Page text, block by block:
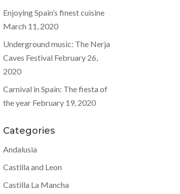
Enjoying Spain’s finest cuisine
March 11, 2020
Underground music: The Nerja
Caves Festival February 26,
2020
Carnival in Spain: The fiesta of
the year February 19, 2020
Categories
Andalusia
Castilla and Leon
Castilla La Mancha